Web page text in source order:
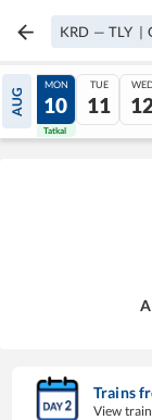
KRD — TLY |
AUG
09
Tatkal
MON
10
Tatkal
TUE
11
Trains
View